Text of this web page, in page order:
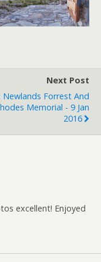
Next Post
Newlands Forrest And
Memorial - 9 Jan
2016
excellent! Enjoyed